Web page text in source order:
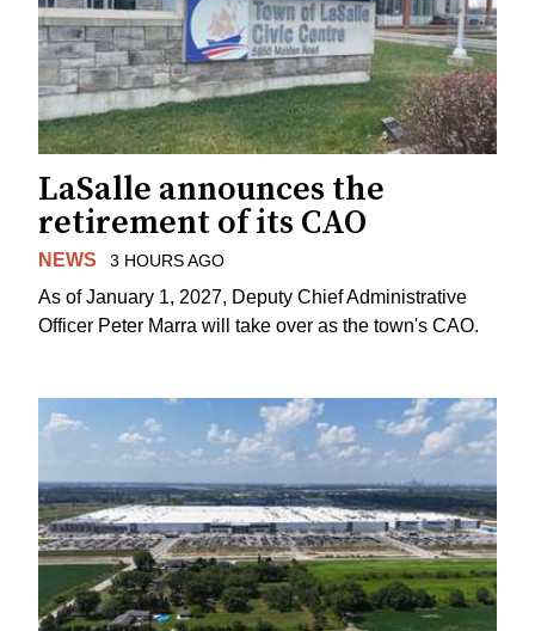
LaSalle announces the
retirement of its CAO
NEWS 3 HOURS AGO
As of January 1, 2027, Deputy Chief Administrative
Officer Peter Marra will take over as the town's CAO.